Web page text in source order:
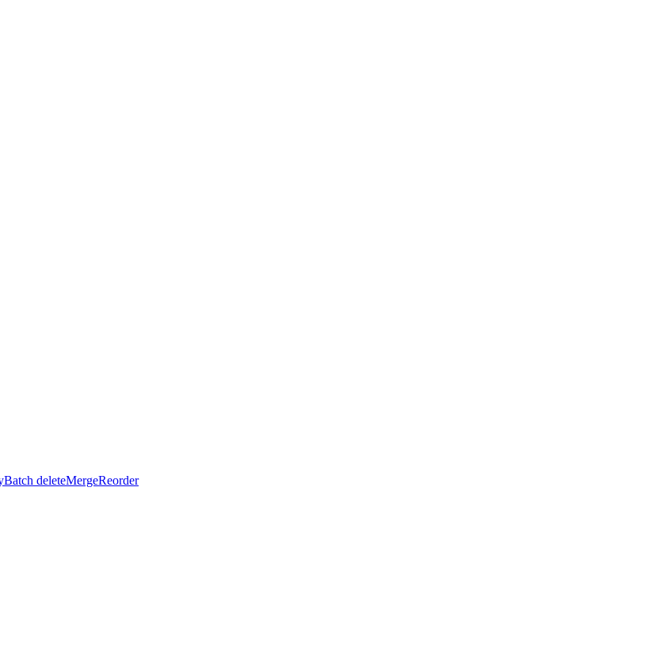
Batch deleteMergeReorder